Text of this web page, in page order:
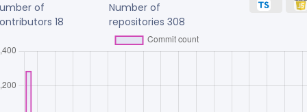
of
18
Number of
repositories308